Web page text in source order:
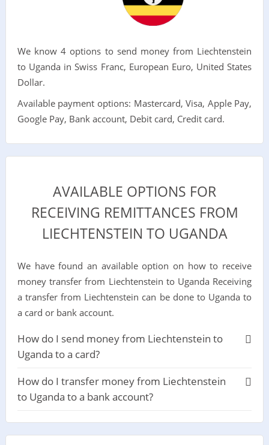
We know 4 options to send money from Liechtenstein
to Uganda in Swiss Franc, European Euro, United States
Dollar.
Available payment options: Mastercard, Visa, Apple Pay,
Google Pay, Bank account, Debit card, Credit card.
AVAILABLE OPTIONS FOR
RECEIVING REMITTANCES FROM
LIECHTENSTEIN TO UGANDA
We have found an available option on how to receive
money transfer from Liechtenstein to Uganda Receiving
a transfer from Liechtenstein can be done to Uganda to
a card or bank account.
How do I send money from Liechtenstein to
Uganda to a card?
How do I transfer money from Liechtenstein
to Uganda to a bank account?